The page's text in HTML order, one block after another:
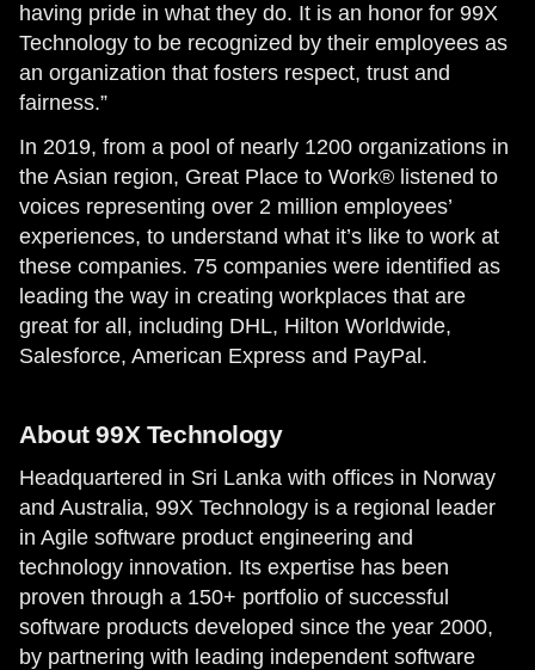
having pride in what they do. It is an honor for 99X
Technology to be recognized by their employees as
an organization that fosters respect, trust and
fairness.”
In 2019, from a pool of nearly 1200 organizations in
the Asian region, Great Place to Work® listened to
voices representing over 2 million employees’
experiences, to understand what it’s like to work at
these companies. 75 companies were identified as
leading the way in creating workplaces that are
great for all, including DHL, Hilton Worldwide,
Salesforce, American Express and PayPal.
About 99X Technology
Headquartered in Sri Lanka with offices in Norway
and Australia, 99X Technology is a regional leader
in Agile software product engineering and
technology innovation. Its expertise has been
proven through a 150+ portfolio of successful
software products developed since the year 2000,
by partnering with leading independent software